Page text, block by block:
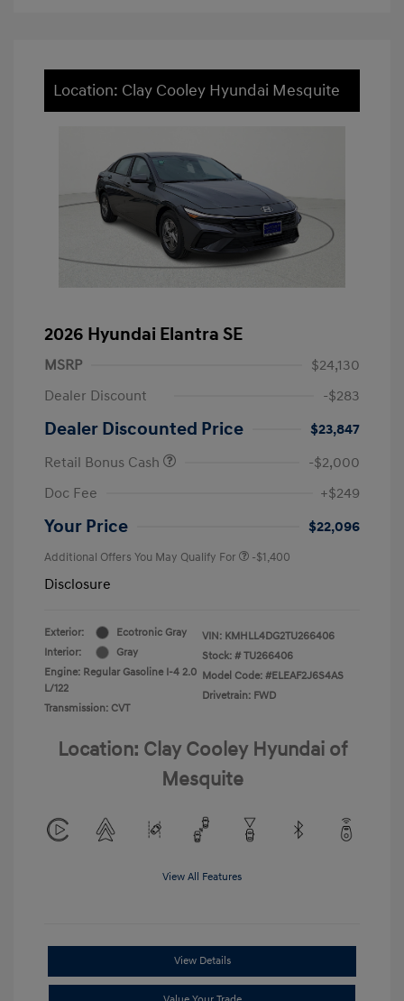
Location: Clay Cooley Hyundai Mesquite
2026 Hyundai Elantra SE
MSRP
$24,130
Dealer Discount
-$283
Dealer Discounted Price
$23,847
Retail Bonus Cash
-$2,000
Doc Fee
+$249
Your Price $22,096
Additional Offers You May Qualify For -$1,400
Disclosure
Exterior:
Ecotronic Gray
Interior:
Gray
Engine: Regular Gasoline I-4 2.0
L/122
Transmission: CVT
VIN: KMHLL4DG2TU266406
Stock: # TU266406
Model Code: #ELEAF2J6S4AS
Drivetrain: FWD
Location: Clay Cooley Hyundai of
Mesquite
View All Features
View Details